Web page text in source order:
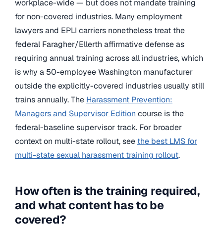
workplace-wide — but does not mandate training
for non-covered industries. Many employment
lawyers and EPLI carriers nonetheless treat the
federal Faragher/Ellerth affirmative defense as
requiring annual training across all industries, which
is why a 50-employee Washington manufacturer
outside the explicitly-covered industries usually still
trains annually. The Harassment Prevention:
Managers and Supervisor Edition course is the
federal-baseline supervisor track. For broader
context on multi-state rollout, see the best LMS for
multi-state sexual harassment training rollout.
How often is the training required,
and what content has to be
covered?